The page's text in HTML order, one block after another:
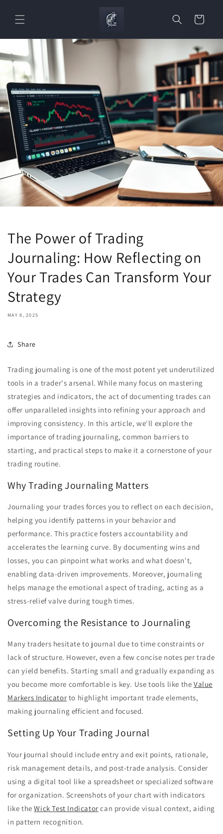
content
Cart
The Power of Trading
Journaling: How Reflecting on
Your Trades Can Transform Your
Strategy
MAY 8, 2025
Share
Trading journaling is one of the most potent yet underutilized
tools in a trader's arsenal. While many focus on mastering
strategies and indicators, the act of documenting trades can
offer unparalleled insights into refining your approach and
improving consistency. In this article, we'll explore the
importance of trading journaling, common barriers to
starting, and practical steps to make it a cornerstone of your
trading routine.
Why Trading Journaling Matters
Journaling your trades forces you to reflect on each decision,
helping you identify patterns in your behavior and
performance. This practice fosters accountability and
accelerates the learning curve. By documenting wins and
losses, you can pinpoint what works and what doesn't,
enabling data-driven improvements. Moreover, journaling
helps manage the emotional aspect of trading, acting as a
stress-relief valve during tough times.
Overcoming the Resistance to Journaling
Many traders hesitate to journal due to time constraints or
lack of structure. However, even a few concise notes per trade
can yield benefits. Starting small and gradually expanding as
you become more comfortable is key. Use tools like theValue
Markers Indicator to highlight important trade elements,
making journaling efficient and focused.
Setting Up Your Trading Journal
Your journal should include entry and exit points, rationale,
risk management details, and post-trade analysis. Consider
using a digital tool like a spreadsheet or specialized software
for organization. Screenshots of your chart with indicators
like theWick Test Indicator can provide visual context, aiding
in pattern recognition.